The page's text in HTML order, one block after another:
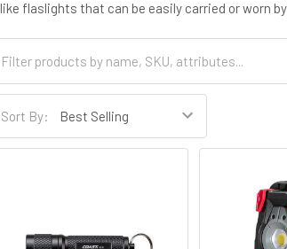
like flaslights that can be easily carried or worn
Sort By: